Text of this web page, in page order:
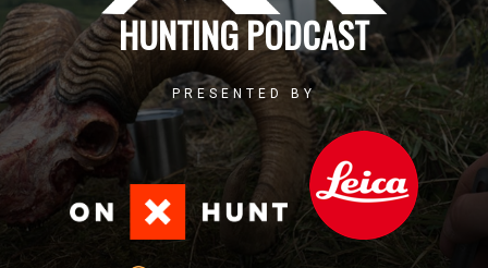
HUNTING PODCAST
PRESENTED BY